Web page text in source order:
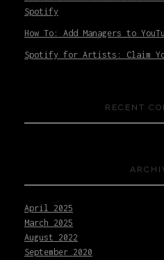
Spotify
How To: Add Managers to
Spotify for Artists: Claim
RECENT
April 2025
March 2025
August 2022
September 2020